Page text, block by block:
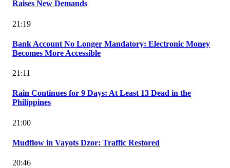
Raises New Demands
21:19
Bank Account No Longer Mandatory: Electronic Money
Becomes More Accessible
21:11
Rain Continues for 9 Days: At Least 13 Dead in the
Philippines
21:00
Mudflow in Vayots Dzor: Traffic Restored
20:46